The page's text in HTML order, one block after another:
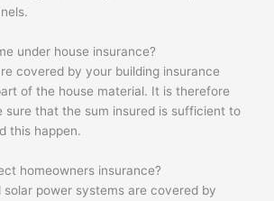
under house insurance?
covered by your building insurance
of the house material. It is therefore
sure that the sum insured is sufficient to
this happen.
homeowners insurance?
power systems are covered by